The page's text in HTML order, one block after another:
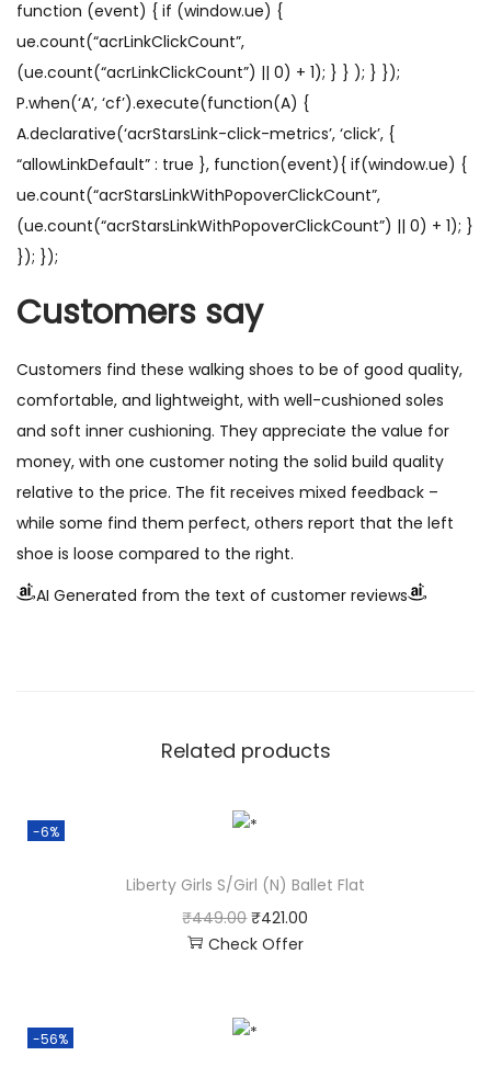
function (event) { if (window.ue) {
ue.count(“acrLinkClickCount”,
(ue.count(“acrLinkClickCount”) || 0) + 1); } } ); } });
P.when(‘A’, ‘cf’).execute(function(A) {
A.declarative(‘acrStarsLink-click-metrics’, ‘click’, {
“allowLinkDefault” : true }, function(event){ if(window.ue) {
ue.count(“acrStarsLinkWithPopoverClickCount”,
(ue.count(“acrStarsLinkWithPopoverClickCount”) || 0) + 1); }
}); });
Customers say
Customers find these walking shoes to be of good quality,
comfortable, and lightweight, with well-cushioned soles
and soft inner cushioning. They appreciate the value for
money, with one customer noting the solid build quality
relative to the price. The fit receives mixed feedback –
while some find them perfect, others report that the left
shoe is loose compared to the right.
AI Generated from the text of customer reviews
Related products
-6%
Liberty Girls S/Girl (N) Ballet Flat
₹449.00 ₹421.00
Check Offer
-56%